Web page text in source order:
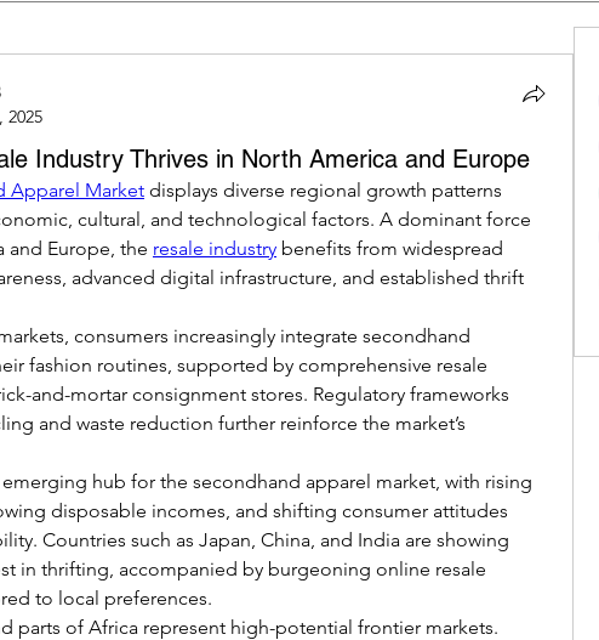
2025
Industry Thrives in North America and Europe
Apparel Market displays diverse regional growth patterns
cultural, and technological factors. A dominant force
and Europe, the resale industry benefits from widespread
advanced digital infrastructure, and established thrift
consumers increasingly integrate secondhand
fashion routines, supported by comprehensive resale
and-mortar consignment stores. Regulatory frameworks
and waste reduction further reinforce the market’s
emerging hub for the secondhand apparel market, with rising
disposable incomes, and shifting consumer attitudes
Countries such as Japan, China, and India are showing
in thrifting, accompanied by burgeoning online resale
to local preferences.
parts of Africa represent high-potential frontier markets.